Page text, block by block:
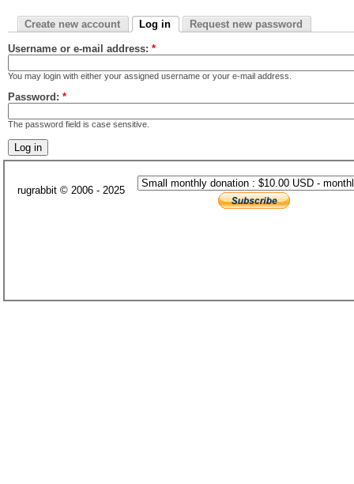
Create new account Log in Request new password
Username or e-mail address: *
You may login with either your assigned username or your e-mail address.
Password: *
The password field is case sensitive.
rugrabbit © 2006 - 2025